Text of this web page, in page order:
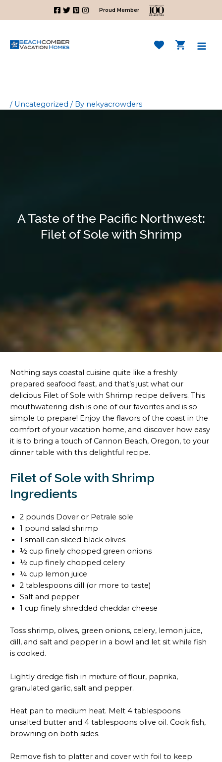
Proud Member
/ Uncategorized / By nekyacrowders
A Taste of the Pacific Northwest:
Filet of Sole with Shrimp
Nothing says coastal cuisine quite like a freshly
prepared seafood feast, and that’s just what our
delicious Filet of Sole with Shrimp recipe delivers. This
mouthwatering dish is one of our favorites and is so
simple to prepare! Enjoy the flavors of the coast in the
comfort of your vacation home, and discover how easy
it is to bring a touch of Cannon Beach, Oregon, to your
dinner table with this delightful recipe.
Filet of Sole with Shrimp
Ingredients
2 pounds Dover or Petrale sole
1 pound salad shrimp
1 small can sliced black olives
½ cup finely chopped green onions
½ cup finely chopped celery
¼ cup lemon juice
2 tablespoons dill (or more to taste)
Salt and pepper
1 cup finely shredded cheddar cheese
Toss shrimp, olives, green onions, celery, lemon juice,
dill, and salt and pepper in a bowl and let sit while fish
is cooked.
Lightly dredge fish in mixture of flour, paprika,
granulated garlic, salt and pepper.
Heat pan to medium heat. Melt 4 tablespoons
unsalted butter and 4 tablespoons olive oil. Cook fish,
browning on both sides.
Remove fish to platter and cover with foil to keep